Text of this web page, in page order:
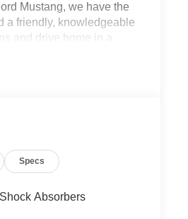
Mustang, we have the
a friendly, knowledgeable
and drive home in a
Assistance $3000 -
Specs
Absorbers